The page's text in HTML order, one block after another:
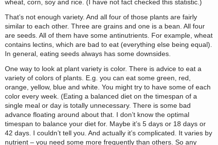
wheat, corn, soy and rice. (I have not fact checked this statistic.)
That’s not enough variety. And all four of those plants are fairly
similar to each other. Three are grains and one is a bean. All four
are seeds. All of them have some antinutrients. For example, wheat
contains lectins, which are bad to eat (everything else being equal).
In general, eating seeds always has some downsides.
One way to look at plant variety is color. There is advice to eat a
variety of colors of plants. E.g. you can eat some green, red,
orange, yellow, blue and white. You might try to have some of each
color every week. (Eating a balanced diet on the timespan of a
single meal or day is totally unnecessary. There is some bad
advance floating around about that. I don’t know the optimal
timespan to balance your diet for. Maybe it’s 5 days or 18 days or
42 days. I couldn’t tell you. And actually it’s complicated. It varies by
nutrient – you need some more frequently than others. So any